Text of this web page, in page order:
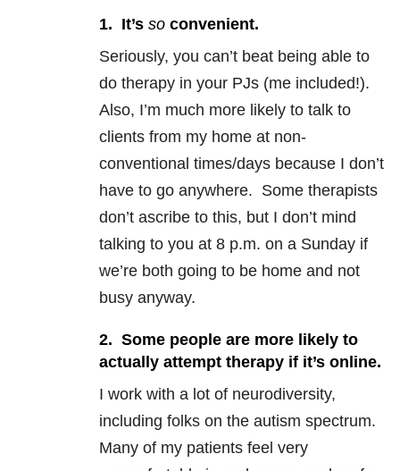
1. It’s so convenient.
Seriously, you can’t beat being able to
do therapy in your PJs (me included!).
Also, I’m much more likely to talk to
clients from my home at non-
conventional times/days because I don’t
have to go anywhere. Some therapists
don’t ascribe to this, but I don’t mind
talking to you at 8 p.m. on a Sunday if
we’re both going to be home and not
busy anyway.
2. Some people are more likely to
actually attempt therapy if it’s online.
I work with a lot of neurodiversity,
including folks on the autism spectrum.
Many of my patients feel very